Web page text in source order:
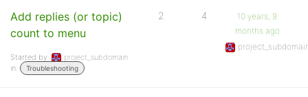
Add replies (or topic)
count to menu
Started by:
project_subdomain
in:
Troubleshooting
2 4
10 years, 9
months ago